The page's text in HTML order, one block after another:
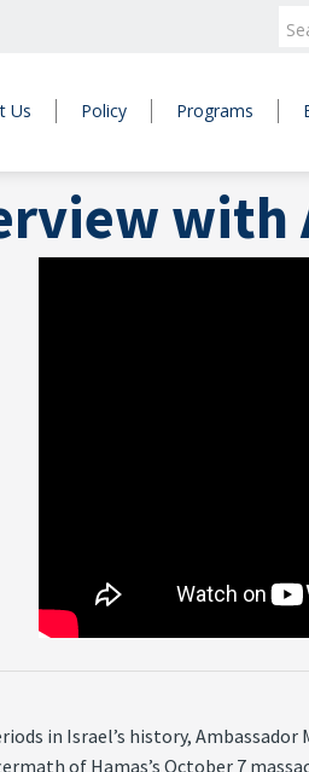
Us Policy Programs
with
in Israel’s history,
of Hamas’s October 7